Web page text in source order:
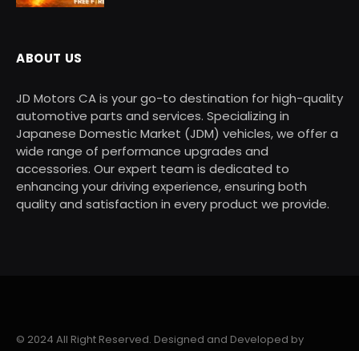
ABOUT US
JD Motors CA is your go-to destination for high-quality
automotive parts and services. Specializing in
Japanese Domestic Market (JDM) vehicles, we offer a
wide range of performance upgrades and
accessories. Our expert team is dedicated to
enhancing your driving experience, ensuring both
quality and satisfaction in every product we provide.
© 2024 All Right Reserved. Designed and Developed by